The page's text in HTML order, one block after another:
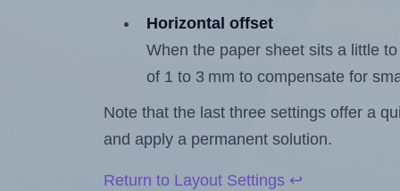
Horizontal offset
When the paper sheet sits a little
of 1 to 3 mm to compensate for
Note that the last three settings offer a
and apply a permanent solution.
Return to Layout Settings ↩